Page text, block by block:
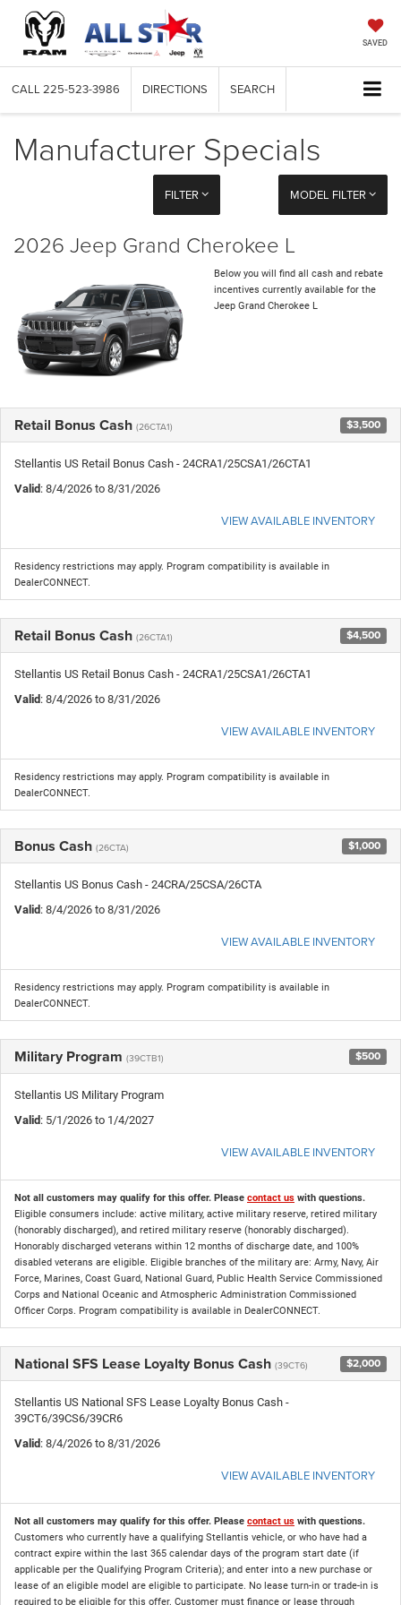
SAVED
CALL 225-523-3986 DIRECTIONS SEARCH
Manufacturer Specials
FILTER MODEL FILTER
2026 Jeep Grand Cherokee L
Below you will find all cash and rebate
incentives currently available for the
Jeep Grand Cherokee L
Retail Bonus Cash (26CTA1) $3,500
Stellantis US Retail Bonus Cash - 24CRA1/25CSA1/26CTA1
Valid: 8/4/2026 to 8/31/2026
VIEW AVAILABLE INVENTORY
Residency restrictions may apply. Program compatibility is available in
DealerCONNECT.
Retail Bonus Cash (26CTA1) $4,500
Stellantis US Retail Bonus Cash - 24CRA1/25CSA1/26CTA1
Valid: 8/4/2026 to 8/31/2026
VIEW AVAILABLE INVENTORY
Residency restrictions may apply. Program compatibility is available in
DealerCONNECT.
Bonus Cash (26CTA) $1,000
Stellantis US Bonus Cash - 24CRA/25CSA/26CTA
Valid: 8/4/2026 to 8/31/2026
VIEW AVAILABLE INVENTORY
Residency restrictions may apply. Program compatibility is available in
DealerCONNECT.
Military Program (39CTB1) $500
Stellantis US Military Program
Valid: 5/1/2026 to 1/4/2027
VIEW AVAILABLE INVENTORY
Not all customers may qualify for this offer. Please contact us with questions.
Eligible consumers include: active military, active military reserve, retired military
(honorably discharged), and retired military reserve (honorably discharged).
Honorably discharged veterans within 12 months of discharge date, and 100%
disabled veterans are eligible. Eligible branches of the military are: Army, Navy, Air
Force, Marines, Coast Guard, National Guard, Public Health Service Commissioned
Corps and National Oceanic and Atmospheric Administration Commissioned
Officer Corps. Program compatibility is available in DealerCONNECT.
National SFS Lease Loyalty Bonus Cash (39CT6) $2,000
Stellantis US National SFS Lease Loyalty Bonus Cash -
39CT6/39CS6/39CR6
Valid: 8/4/2026 to 8/31/2026
VIEW AVAILABLE INVENTORY
Not all customers may qualify for this offer. Please contact us with questions.
Customers who currently have a qualifying Stellantis vehicle, or who have had a
contract expire within the last 365 calendar days of the program start date (if
applicable per the Qualifying Program Criteria); and enter into a new purchase or
lease of an eligible model are eligible to participate. No lease turn-in or trade-in is
required to be eligible for this offer. Customer must finance or lease through